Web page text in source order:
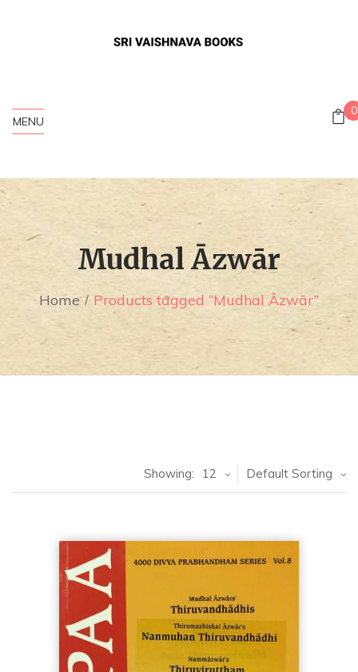
0
MENU
Mudhal Āzwār
Home Products tagged “Mudhal Āzwār”
Default Sorting
Showing: 12